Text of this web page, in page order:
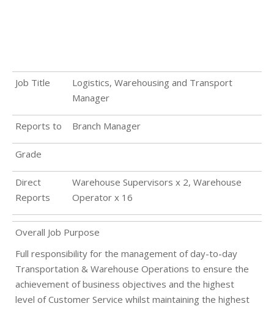
Job Title
Logistics, Warehousing and Transport
Manager
Reports to Branch Manager
Grade
Direct
Reports
Warehouse Supervisors x 2, Warehouse
Operator x 16
Overall Job Purpose
Full responsibility for the management of day-to-day
Transportation & Warehouse Operations to ensure the
achievement of business objectives and the highest
level of Customer Service whilst maintaining the highest